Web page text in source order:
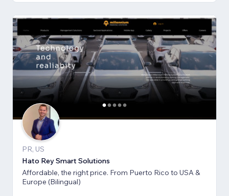
PR, US
Hato Rey Smart Solutions
Affordable, the right price. From Puerto Rico to USA &
Europe (Bilingual)